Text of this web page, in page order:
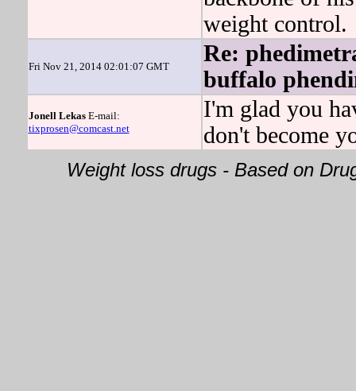
weight control.
Fri Nov 21, 2014 02:01:07 GMT
Re:
buffalo
Jonell LekasE-mail:
tixprosen@comcast.net
I'm glad you
don't become
Weight loss drugs - Based on